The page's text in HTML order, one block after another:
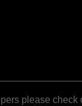
please check